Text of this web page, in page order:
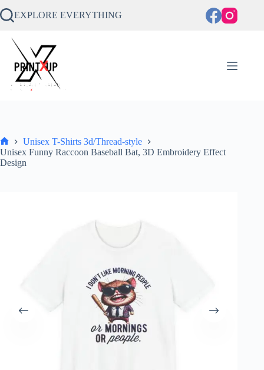
to
content
EXPLORE EVERYTHING
Home
Unisex T-Shirts 3d/Thread-style
Unisex Funny Raccoon Baseball Bat, 3D Embroidery Effect
Design